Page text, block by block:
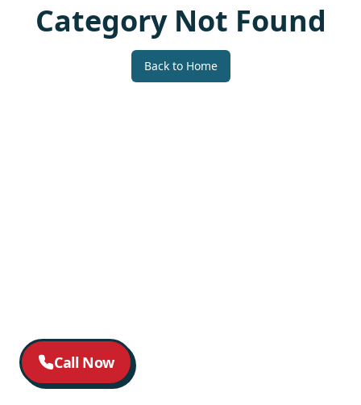
Call Now
Category Not Found
Back to Home